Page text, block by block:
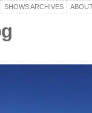
SHOWS ARCHIVES